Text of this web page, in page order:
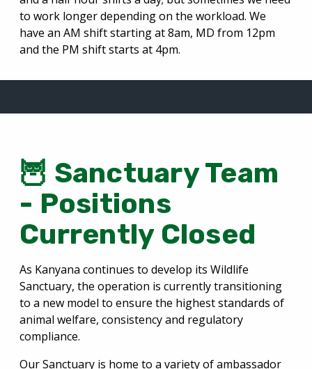
to work longer depending on the workload. We
have an AM shift starting at 8am, MD from 12pm
and the PM shift starts at 4pm.
🦉 Sanctuary Team
- Positions
Currently Closed
As Kanyana continues to develop its Wildlife
Sanctuary, the operation is currently transitioning
to a new model to ensure the highest standards of
animal welfare, consistency and regulatory
compliance.
Our Sanctuary is home to a variety of ambassador